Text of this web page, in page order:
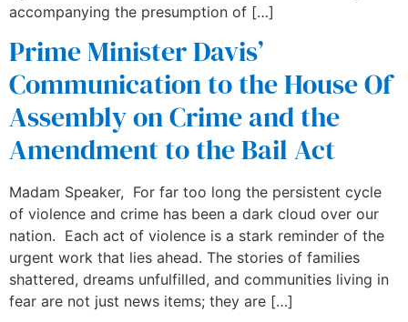
accompanying the presumption of […]
Prime Minister Davis’
Communication to the House Of
Assembly on Crime and the
Amendment to the Bail Act
Madam Speaker, For far too long the persistent cycle
of violence and crime has been a dark cloud over our
nation. Each act of violence is a stark reminder of the
urgent work that lies ahead. The stories of families
shattered, dreams unfulfilled, and communities living in
fear are not just news items; they are […]